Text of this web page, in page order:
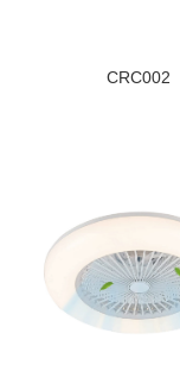
CRC002